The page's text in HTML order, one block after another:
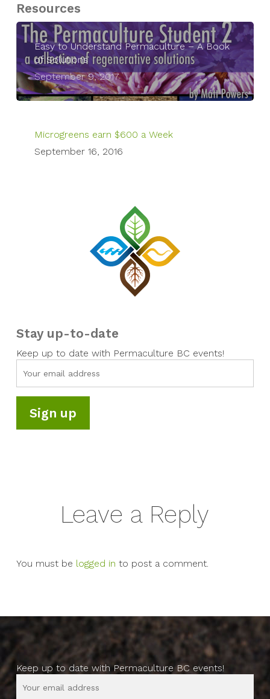
Resources
Easy to Understand Permaculture – A Book
of Solutions
September 9, 2017
Microgreens earn $600 a Week
September 16, 2016
Stay up-to-date
Keep up to date with Permaculture BC events!
Leave a Reply
You must be logged in to post a comment.
Keep up to date with Permaculture BC events!